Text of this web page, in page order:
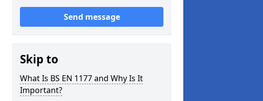
Send message
Skip to
What Is BS EN 1177 and Why Is It
Important?